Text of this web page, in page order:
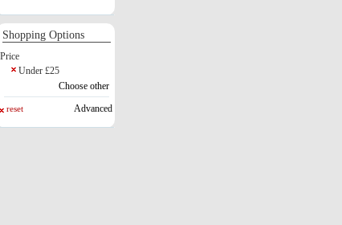
Shopping Options
Price
Under £25
Choose other
Advanced
reset